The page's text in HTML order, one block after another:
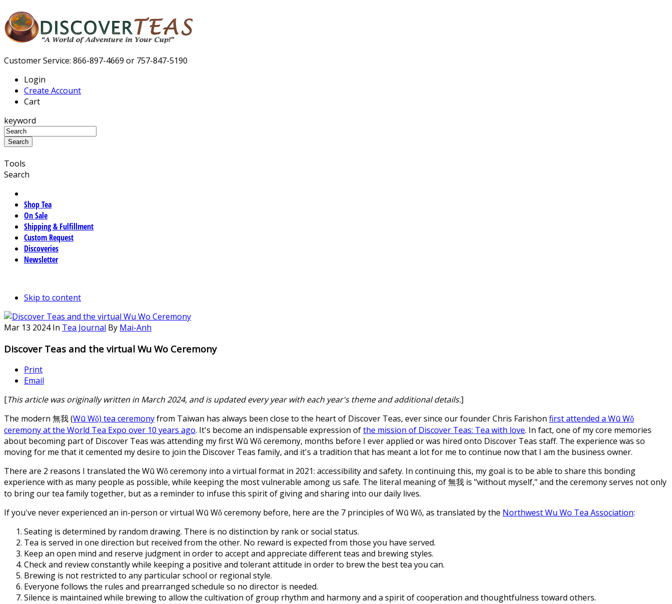
Customer Service: 866-897-4669 or 757-847-5190
Login
Create Account
Cart
keyword
Tools
Search
Shop Tea
On Sale
Shipping & Fulfillment
Custom Request
Discoveries
Newsletter
Skip to content
Mar 13 2024 In Tea Journal By Mai-Anh
Discover Teas and the virtual Wu Wo Ceremony
Print
Email
[This article was originally written in March 2024, and is updated every year with each year's theme and additional details.]
The modern 無我 (Wū Wǒ) tea ceremonyfrom Taiwan has always been close to the heart of Discover Teas, ever since our founder Chris Farishon first attended a Wū Wǒ
ceremony at the World Tea Expo over 10 years ago. It's become an indispensable expression ofthe mission of Discover Teas: Tea with love. In fact, one of my core memories
about becoming part of Discover Teas was attending my first Wū Wǒ ceremony, months before I ever applied or was hired onto Discover Teas staff. The experience was so
moving for me that it cemented my desire to join the Discover Teas family, and it's a tradition that has meant a lot for me to continue now that I am the business owner.
There are 2 reasons I translated the Wū Wǒ ceremony into a virtual format in 2021: accessibility and safety. In continuing this, my goal is to be able to share this bonding
experience with as many people as possible, while keeping the most vulnerable among us safe. The literal meaning of 無我 is "without myself," and the ceremony serves not only
to bring our tea family together, but as a reminder to infuse this spirit of giving and sharing into our daily lives.
If you've never experienced an in-person or virtual Wū Wǒ ceremony before, here are the 7 principles of Wū Wǒ, as translated by the Northwest Wu Wo Tea Association:
Seating is determined by random drawing. There is no distinction by rank or social status.
Tea is served in one direction but received from the other. No reward is expected from those you have served.
Keep an open mind and reserve judgment in order to accept and appreciate different teas and brewing styles.
Check and review constantly while keeping a positive and tolerant attitude in order to brew the best tea you can.
Brewing is not restricted to any particular school or regional style.
Everyone follows the rules and prearranged schedule so no director is needed.
Silence is maintained while brewing to allow the cultivation of group rhythm and harmony and a spirit of cooperation and thoughtfulness toward others.